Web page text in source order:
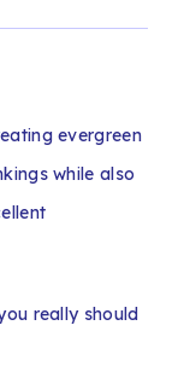
evergreen
while also
really should